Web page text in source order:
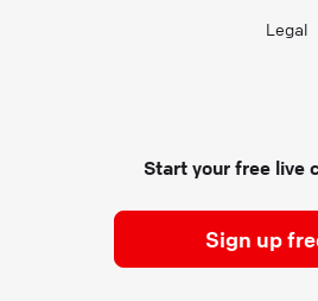
Legal
Start your free live
Sign up